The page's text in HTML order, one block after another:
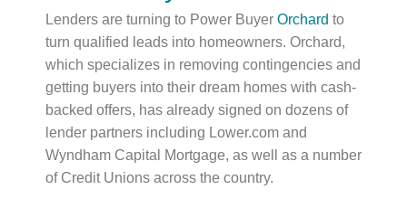
Lenders are turning to Power Buyer Orchard to
turn qualified leads into homeowners. Orchard,
which specializes in removing contingencies and
getting buyers into their dream homes with cash-
backed offers, has already signed on dozens of
lender partners including Lower.com and
Wyndham Capital Mortgage, as well as a number
of Credit Unions across the country.